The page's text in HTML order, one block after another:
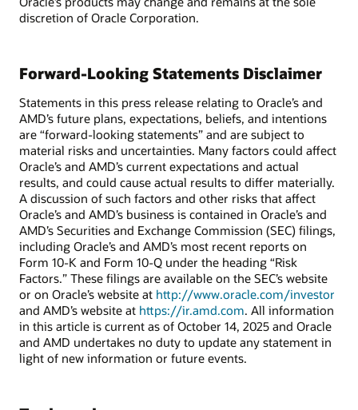
discretion of Oracle Corporation.
Forward-Looking Statements Disclaimer
Statements in this press release relating to Oracle’s and
AMD’s future plans, expectations, beliefs, and intentions
are “forward-looking statements” and are subject to
material risks and uncertainties. Many factors could affect
Oracle’s and AMD’s current expectations and actual
results, and could cause actual results to differ materially.
A discussion of such factors and other risks that affect
Oracle’s and AMD’s business is contained in Oracle’s and
AMD’s Securities and Exchange Commission (SEC) filings,
including Oracle’s and AMD’s most recent reports on
Form 10-K and Form 10-Q under the heading “Risk
Factors.” These filings are available on the SEC’s website
or on Oracle’s website at http://www.oracle.com/investor
and AMD’s website at https://ir.amd.com. All information
in this article is current as of October 14, 2025 and Oracle
and AMD undertakes no duty to update any statement in
light of new information or future events.